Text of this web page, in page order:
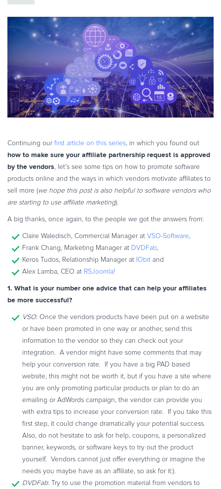
Infographics
Videos
ESSENTIAL GUIDES
Online Payment Processing
Online Payment Processing
Start an eCommerce Business
Grow Your eCommerce Business
Merchant of Record
PRODUCT RESOURCES
Developer Portal
Knowledge Base
Solution Briefs
Latest Product Releases
REVENUE UPLIFT CALCULATOR
TALK TO SALES
Continuing our first article on this series , in which you found out
how to make sure your affiliate partnership request is approved
by the vendors , let’s see some tips on how to promote software
products online and the ways in which vendors motivate affiliates to
sell more (we hope this post is also helpful to software vendors who
are starting to use affiliate marketing).
A big thanks, once again, to the people we got the answers from:
Claire Waledisch, Commercial Manager at VSO-Software
Frank Chang, Marketing Manager at DVDFab
Keros Tudos, Relationship Manager at IObit and
Alex Lamba, CEO at RSJoomla!
1. What is your number one advice that can help your affiliates
be more successful?
VSO: Once the vendors products have been put on a website
or have been promoted in one way or another, send this
information to the vendor so they can check out your
integration. A vendor might have some comments that may
help your conversion rate. If you have a big PAD based
website, this might not be worth it, but if you have a site where
you are only promoting particular products or plan to do an
emailing or AdWords campaign, the vendor can provide you
with extra tips to increase your conversion rate. If you take this
first step, it could change dramatically your potential success.
Also, do not hesitate to ask for help, coupons, a personalized
banner, keywords, or software keys to try out the product
yourself. Vendors cannot just offer everything or imagine the
needs you maybe have as an affiliate, so ask for it:).
DVDFab: Try to use the promotion material from vendors to